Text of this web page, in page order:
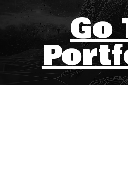
Go